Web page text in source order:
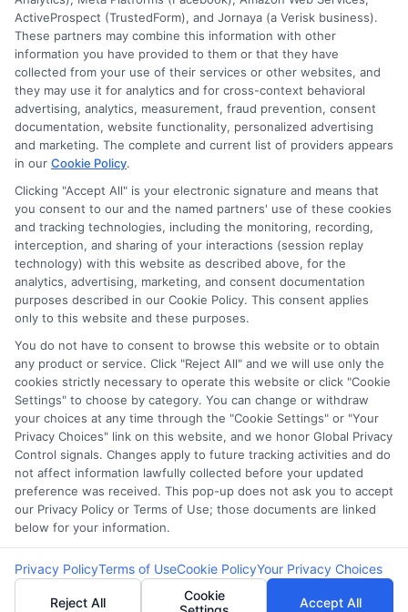
Accessibility
Sitemap
Potential Impact to Credit Score
Our lenders may perform credit checks to
determine your credit worthiness, credit standing
and/or credit capacity. By submitting your
request you agree to allow our lenders to verify
your personal information and check your credit.
Please be aware that missing a payment or
making a late payment can negatively impact
your credit score.
Copyright ©2026 |FreeQuotes.Loans | All Rights Reserved
Address: 6387 Camp Bowie Blvd, STE B #171, Fort Worth, TX
76116
ActiveProspect (TrustedForm), and Jornaya (a Verisk business).
These partners may combine this information with other
information you have provided to them or that they have
collected from your use of their services or other websites, and
they may use it for analytics and for cross-context behavioral
advertising, analytics, measurement, fraud prevention, consent
documentation, website functionality, personalized advertising
and marketing. The complete and current list of providers appears
in our Cookie Policy.
Clicking "Accept All" is your electronic signature and means that
you consent to our and the named partners' use of these cookies
and tracking technologies, including the monitoring, recording,
interception, and sharing of your interactions (session replay
technology) with this website as described above, for the
analytics, advertising, marketing, and consent documentation
purposes described in our Cookie Policy. This consent applies
only to this website and these purposes.
You do not have to consent to browse this website or to obtain
any product or service. Click "Reject All" and we will use only the
cookies strictly necessary to operate this website or click "Cookie
Settings" to choose by category. You can change or withdraw
your choices at any time through the "Cookie Settings" or "Your
Privacy Choices" link on this website, and we honor Global Privacy
Control signals. Changes apply to future tracking activities and do
not affect information lawfully collected before your updated
preference was received. This pop-up does not ask you to accept
our Privacy Policy or Terms of Use; those documents are linked
below for your information.
Privacy PolicyTerms of UseCookie PolicyYour Privacy Choices
Reject All
Cookie
Accept All